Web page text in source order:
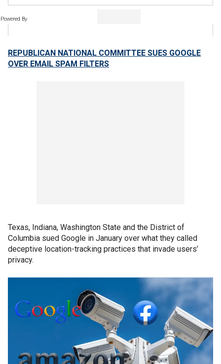
Powered By
REPUBLICAN NATIONAL COMMITTEE SUES GOOGLE
OVER EMAIL SPAM FILTERS
Texas, Indiana, Washington State and the District of
Columbia sued Google in January over what they called
deceptive location-tracking practices that invade users’
privacy.